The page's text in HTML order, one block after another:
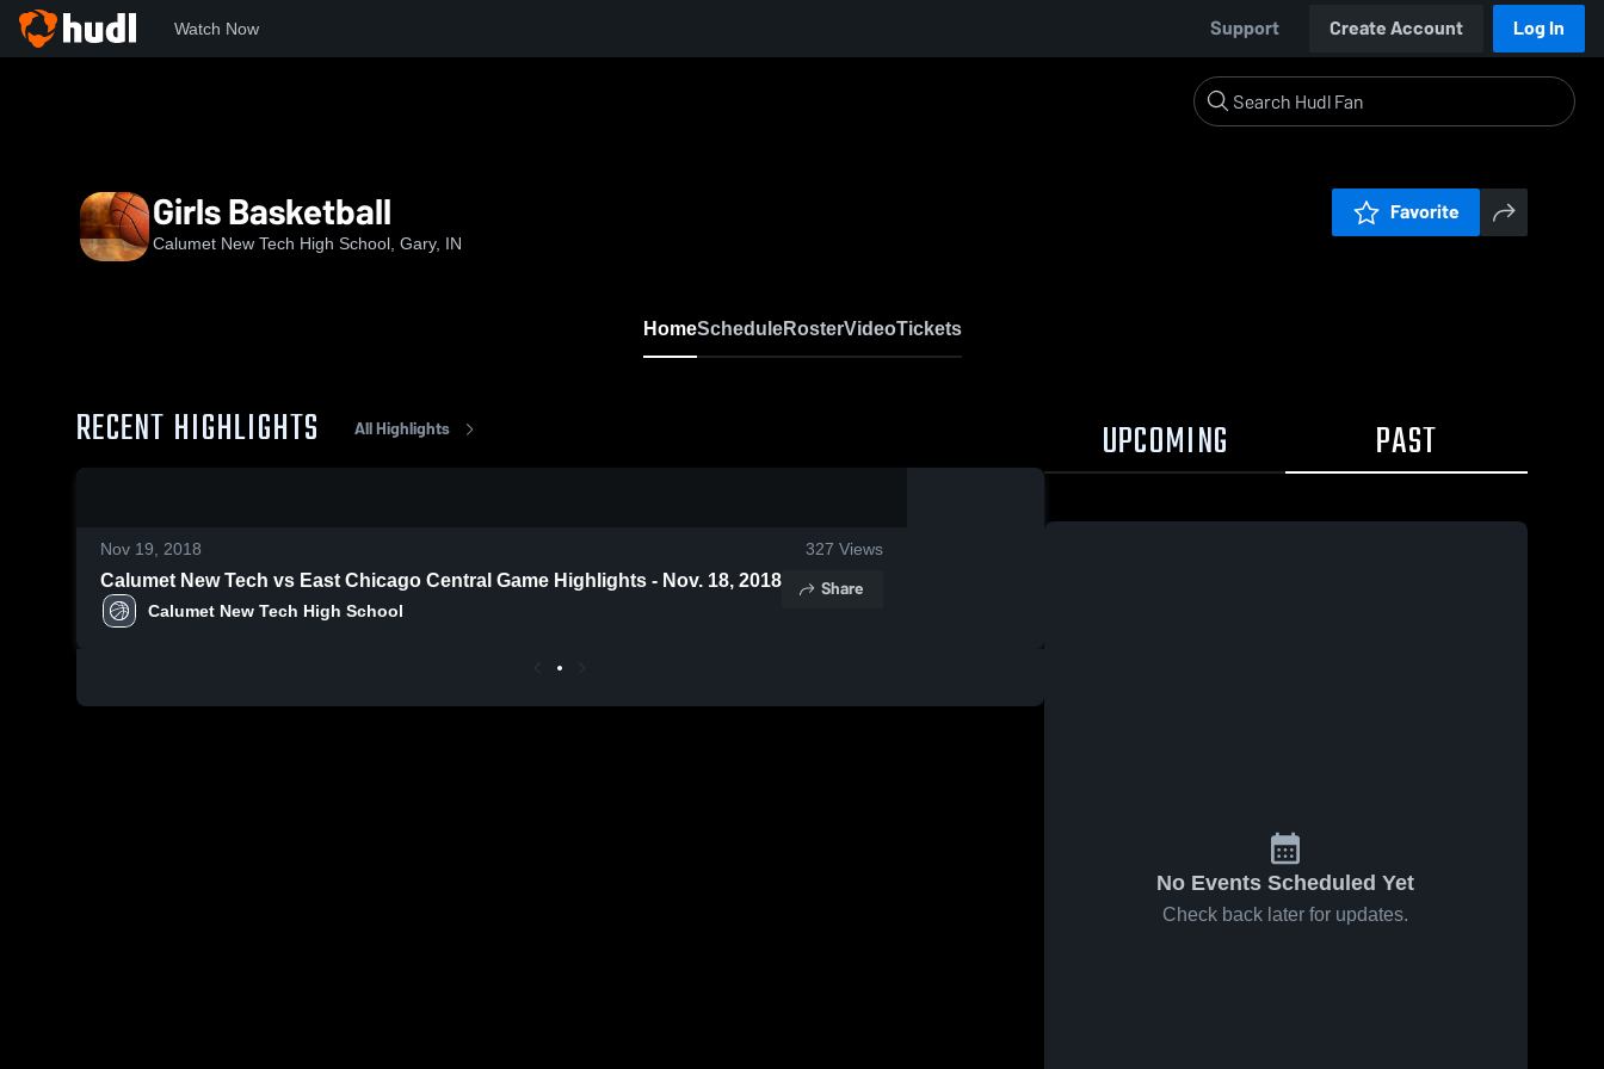
Watch Now Support Create Account Log In
Girls Basketball
Calumet New Tech High School, Gary, IN
Favorite
HomeScheduleRosterVideoTickets
RECENT HIGHLIGHTS All Highlights
Nov 19, 2018 327 Views
Calumet New Tech vs East Chicago Central Game Highlights - Nov. 18, 2018
Calumet New Tech High School
Share
UPCOMING PAST
No Events Scheduled Yet
Check back later for updates.